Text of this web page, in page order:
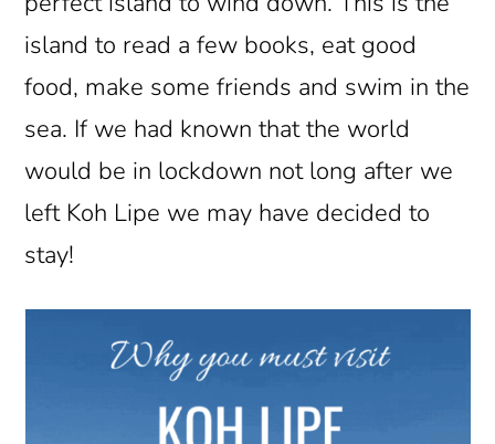
island to read a few books, eat good
food, make some friends and swim in the
sea. If we had known that the world
would be in lockdown not long after we
left Koh Lipe we may have decided to
stay!